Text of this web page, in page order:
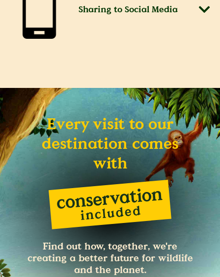
Sharing to Social Media
Every visit to our
destination comes
with
Find out how, together, we're
creating a better future for wildlife
and the planet.